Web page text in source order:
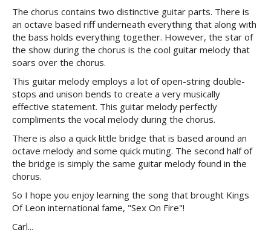
The chorus contains two distinctive guitar parts. There is
an octave based riff underneath everything that along with
the bass holds everything together. However, the star of
the show during the chorus is the cool guitar melody that
soars over the chorus.
This guitar melody employs a lot of open-string double-
stops and unison bends to create a very musically
effective statement. This guitar melody perfectly
compliments the vocal melody during the chorus.
There is also a quick little bridge that is based around an
octave melody and some quick muting. The second half of
the bridge is simply the same guitar melody found in the
chorus.
So I hope you enjoy learning the song that brought Kings
Of Leon international fame, "Sex On Fire"!
Carl...